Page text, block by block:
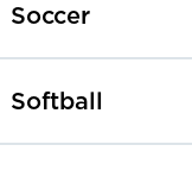
Soccer
Softball